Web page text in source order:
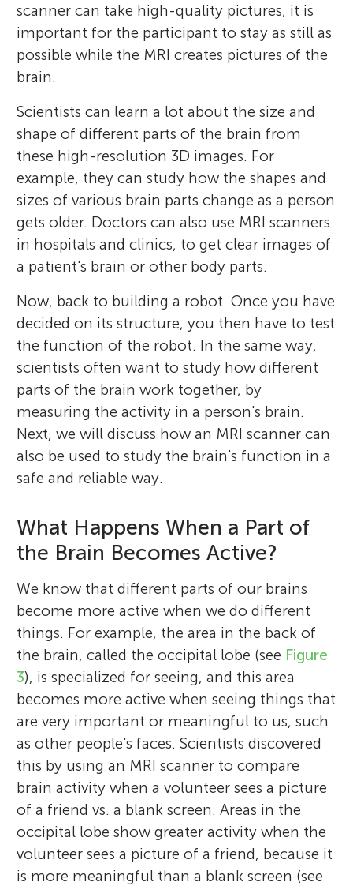
scanner can take high-quality pictures, it is
important for the participant to stay as still as
possible while the MRI creates pictures of the
brain.
Scientists can learn a lot about the size and
shape of different parts of the brain from
these high-resolution 3D images. For
example, they can study how the shapes and
sizes of various brain parts change as a person
gets older. Doctors can also use MRI scanners
in hospitals and clinics, to get clear images of
a patient's brain or other body parts.
Now, back to building a robot. Once you have
decided on its structure, you then have to test
the function of the robot. In the same way,
scientists often want to study how different
parts of the brain work together, by
measuring the activity in a person's brain.
Next, we will discuss how an MRI scanner can
also be used to study the brain's function in a
safe and reliable way.
What Happens When a Part of
the Brain Becomes Active?
We know that different parts of our brains
become more active when we do different
things. For example, the area in the back of
the brain, called the occipital lobe (see Figure
3), is specialized for seeing, and this area
becomes more active when seeing things that
are very important or meaningful to us, such
as other people's faces. Scientists discovered
this by using an MRI scanner to compare
brain activity when a volunteer sees a picture
of a friend vs. a blank screen. Areas in the
occipital lobe show greater activity when the
volunteer sees a picture of a friend, because it
is more meaningful than a blank screen (see